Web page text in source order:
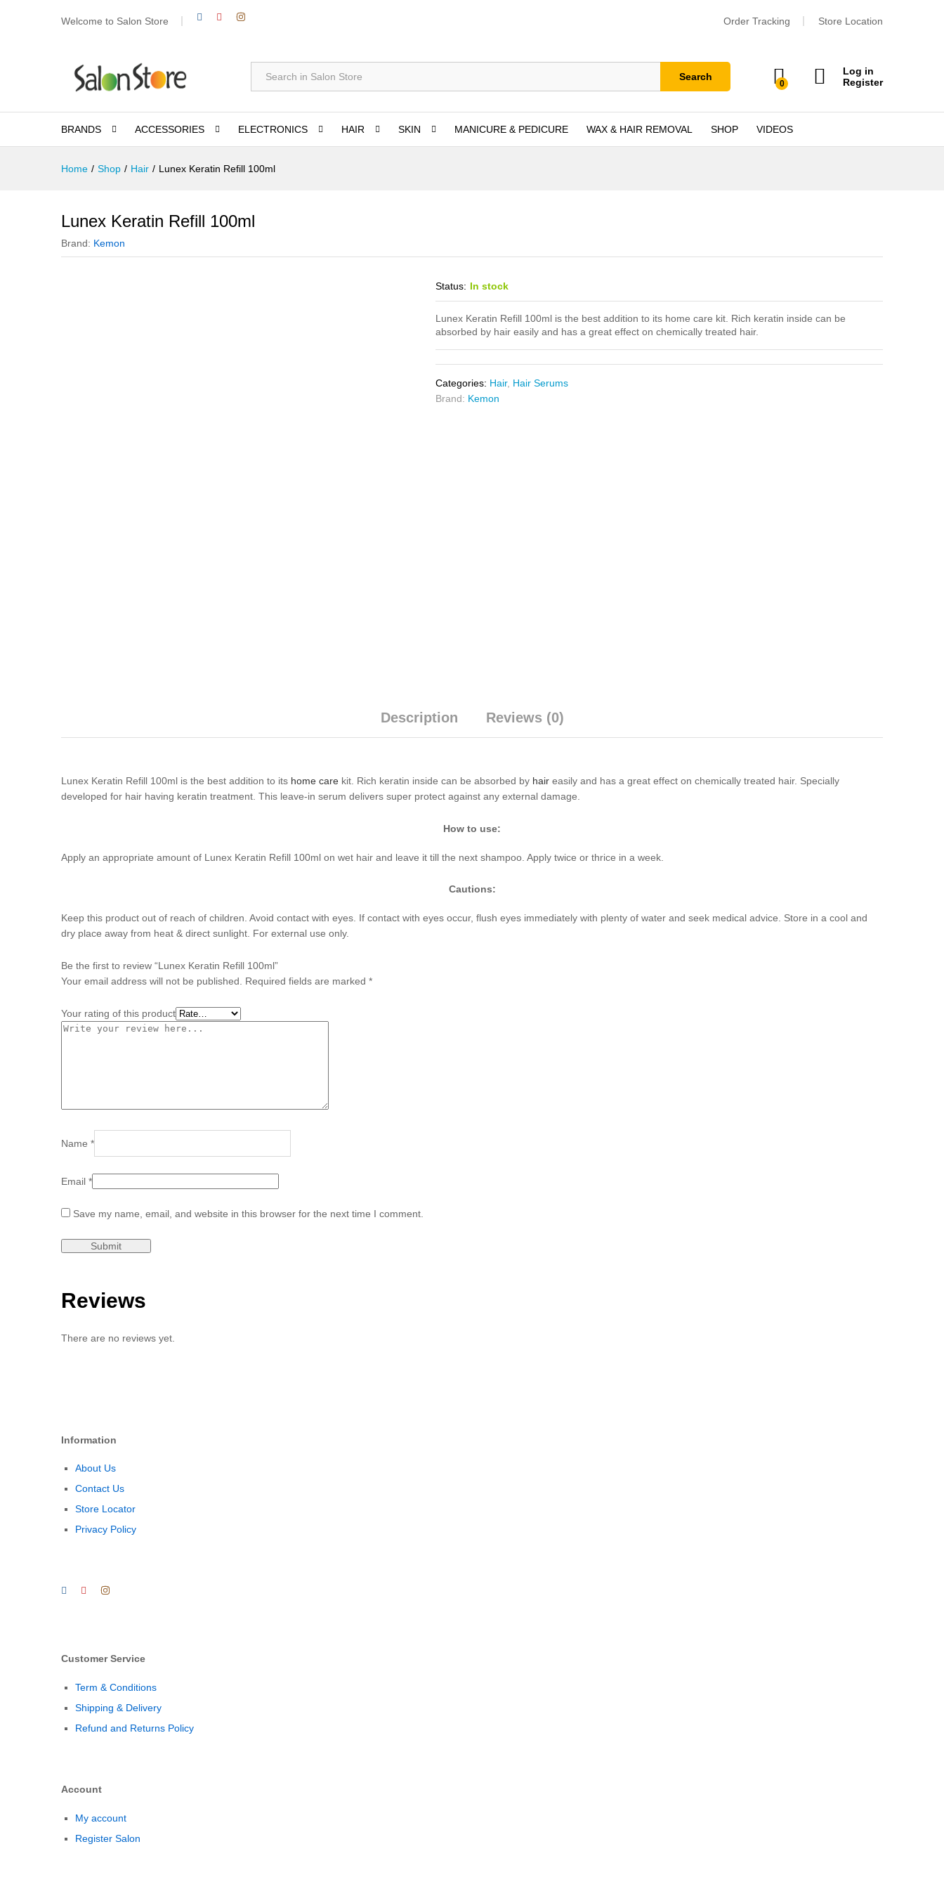
Welcome to Salon Store Order Tracking Store Location
Search
0
Log in
Register
BRANDS ACCESSORIES ELECTRONICS HAIR SKIN MANICURE & PEDICURE WAX & HAIR REMOVAL SHOP VIDEOS
Home / Shop / Hair / Lunex Keratin Refill 100ml
Lunex Keratin Refill 100ml
Brand: Kemon
Status: In stock
Lunex Keratin Refill 100ml is the best addition to its home care kit. Rich keratin inside can be
absorbed by hair easily and has a great effect on chemically treated hair.
Categories: Hair, Hair Serums
Brand: Kemon
Description Reviews (0)
Lunex Keratin Refill 100ml is the best addition to its home care kit. Rich keratin inside can be absorbed by hair easily and has a great effect on chemically treated hair. Specially
developed for hair having keratin treatment. This leave-in serum delivers super protect against any external damage.
How to use:
Apply an appropriate amount of Lunex Keratin Refill 100ml on wet hair and leave it till the next shampoo. Apply twice or thrice in a week.
Cautions:
Keep this product out of reach of children. Avoid contact with eyes. If contact with eyes occur, flush eyes immediately with plenty of water and seek medical advice. Store in a cool and
dry place away from heat & direct sunlight. For external use only.
Be the first to review “Lunex Keratin Refill 100ml”
Your email address will not be published.
Required fields are marked *
Your rating of this product
Name *
Email *
Save my name, email, and website in this browser for the next time I comment.
Reviews
There are no reviews yet.
Information
About Us
Contact Us
Store Locator
Privacy Policy
Customer Service
Term & Conditions
Shipping & Delivery
Refund and Returns Policy
Account
My account
Register Salon